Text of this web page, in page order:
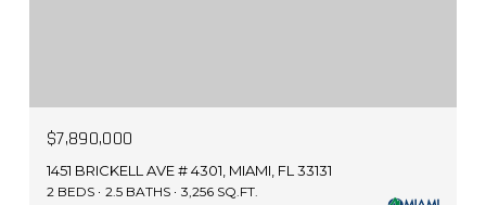
$7,890,000
1451 BRICKELL AVE # 4301, MIAMI, FL 33131
2 BEDS 2.5 BATHS 3,256 SQ.FT.